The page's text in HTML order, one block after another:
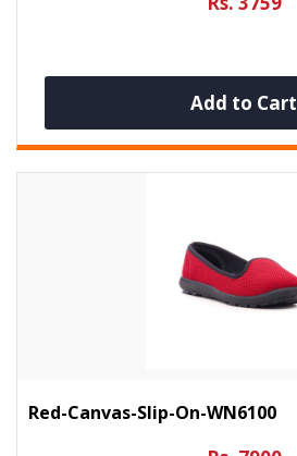
Add to Cart
Red-Canvas-Slip-On-WN6100